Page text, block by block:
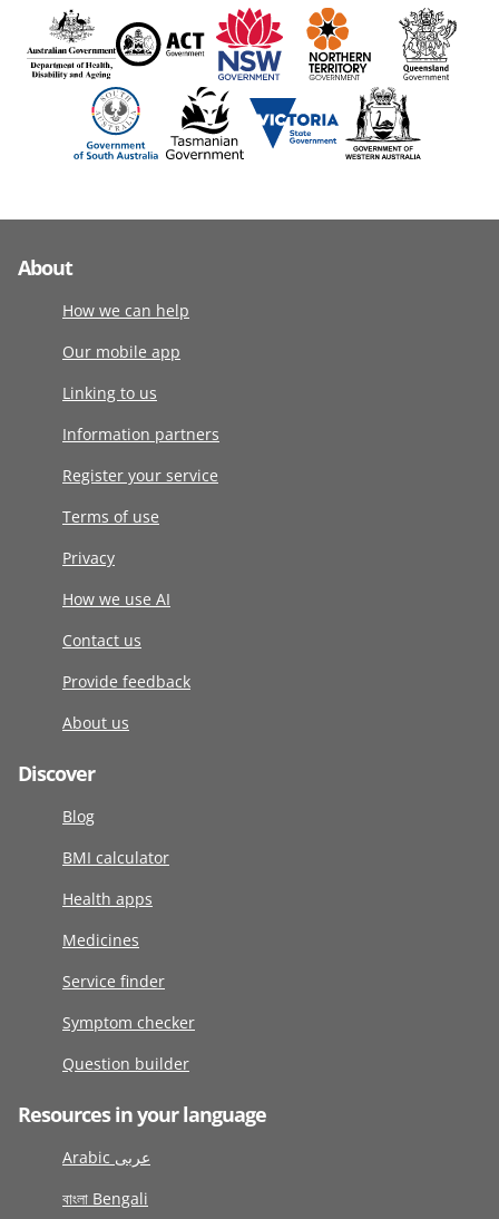
About
How we can help
Our mobile app
Linking to us
Information partners
Register your service
Terms of use
Privacy
How we use AI
Contact us
Provide feedback
About us
Discover
Blog
BMI calculator
Health apps
Medicines
Service finder
Symptom checker
Question builder
Resources in your language
Arabic عربى
বাংলা Bengali